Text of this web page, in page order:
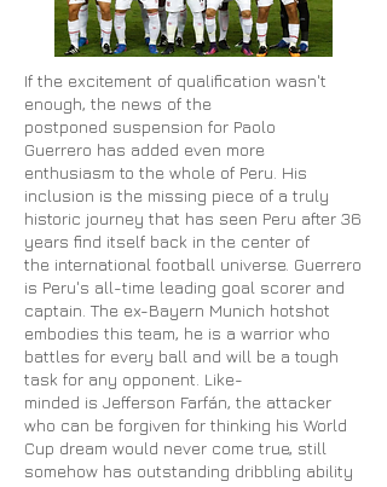
If the excitement of qualification wasn't
enough, the news of the
postponed suspension for Paolo
Guerrero has added even more
enthusiasm to the whole of Peru. His
inclusion is the missing piece of a truly
historic journey that has seen Peru after 36
years find itself back in the center of
the international football universe. Guerrero
is Peru's all-time leading goal scorer and
captain. The ex-Bayern Munich hotshot
embodies this team, he is a warrior who
battles for every ball and will be a tough
task for any opponent. Like-
minded is Jefferson Farfán, the attacker
who can be forgiven for thinking his World
Cup dream would never come true, still
somehow has outstanding dribbling ability